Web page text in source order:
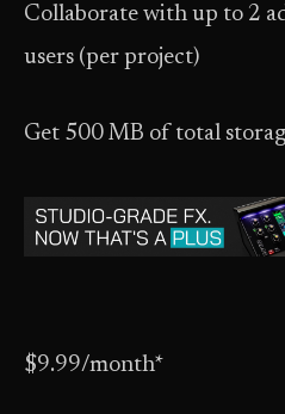
Collaborate with up to 2
users (per project)
Get 500 MB of total
$9.99/month*